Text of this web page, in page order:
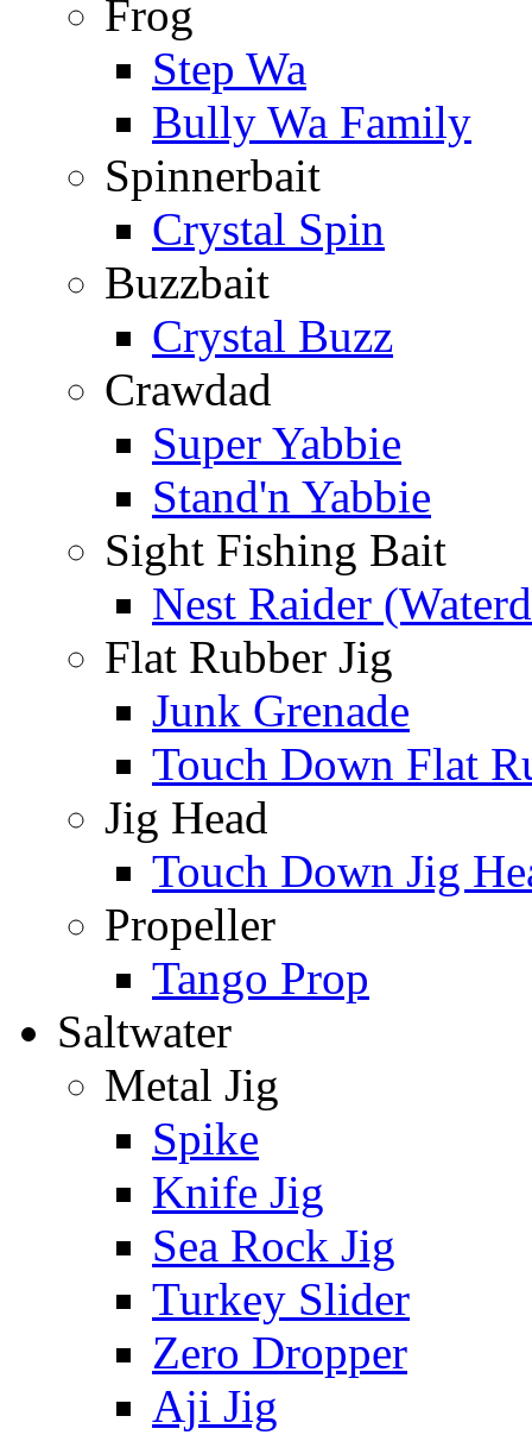
Frog
Step Wa
Bully Wa Family
Spinnerbait
Crystal Spin
Buzzbait
Crystal Buzz
Crawdad
Super Yabbie
Stand'n Yabbie
Sight Fishing Bait
Nest Raider
Flat Rubber Jig
Junk Grenade
Touch Down Flat
Jig Head
Touch Down Jig
Propeller
Tango Prop
Saltwater
Metal Jig
Spike
Knife Jig
Sea Rock Jig
Turkey Slider
Zero Dropper
Aji Jig